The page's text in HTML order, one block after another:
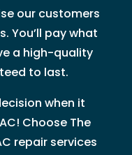
our customers
You’ll pay what
a high-quality
to last.
when it
Choose The
repair services